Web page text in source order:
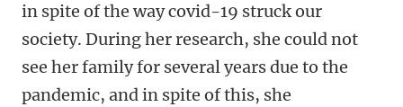
in spite of the way covid-19 struck our
society. During her research, she could not
see her family for several years due to the
pandemic, and in spite of this, she